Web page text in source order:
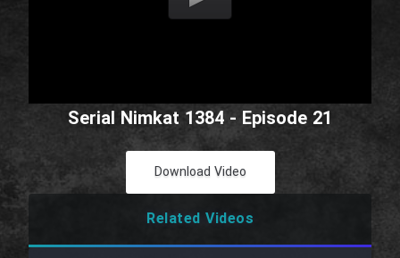
Serial Nimkat 1384 - Episode 21
Download Video
Related Videos